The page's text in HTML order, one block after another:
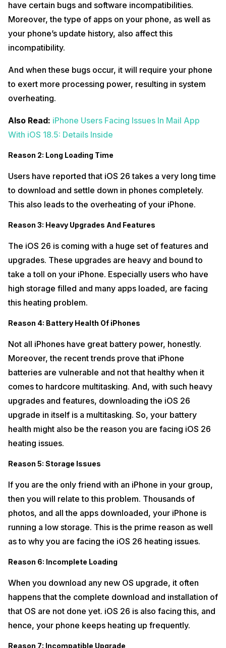
have certain bugs and software incompatibilities.
Moreover, the type of apps on your phone, as well as
your phone’s update history, also affect this
incompatibility.
And when these bugs occur, it will require your phone
to exert more processing power, resulting in system
overheating.
Also Read: iPhone Users Facing Issues In Mail App
With iOS 18.5: Details Inside
Reason 2: Long Loading Time
Users have reported that iOS 26 takes a very long time
to download and settle down in phones completely.
This also leads to the overheating of your iPhone.
Reason 3: Heavy Upgrades And Features
The iOS 26 is coming with a huge set of features and
upgrades. These upgrades are heavy and bound to
take a toll on your iPhone. Especially users who have
high storage filled and many apps loaded, are facing
this heating problem.
Reason 4: Battery Health Of iPhones
Not all iPhones have great battery power, honestly.
Moreover, the recent trends prove that iPhone
batteries are vulnerable and not that healthy when it
comes to hardcore multitasking. And, with such heavy
upgrades and features, downloading the iOS 26
upgrade in itself is a multitasking. So, your battery
health might also be the reason you are facing iOS 26
heating issues.
Reason 5: Storage Issues
If you are the only friend with an iPhone in your group,
then you will relate to this problem. Thousands of
photos, and all the apps downloaded, your iPhone is
running a low storage. This is the prime reason as well
as to why you are facing the iOS 26 heating issues.
Reason 6: Incomplete Loading
When you download any new OS upgrade, it often
happens that the complete download and installation of
that OS are not done yet. iOS 26 is also facing this, and
hence, your phone keeps heating up frequently.
Reason 7: Incompatible Upgrade